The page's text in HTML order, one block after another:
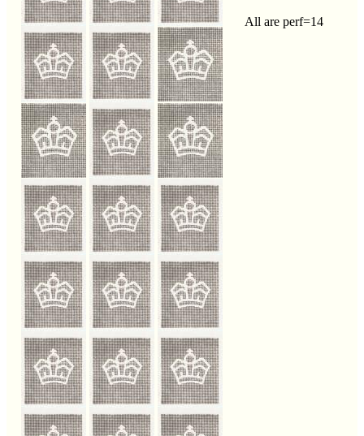
All are perf=14